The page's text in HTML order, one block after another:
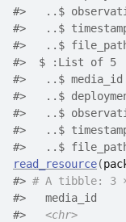
#>   ..$
#>   ..$
#>   ..$ file_path
#>  $ :List of 5
#>   ..$ media_id
#>   ..$
#>   ..$
#>   ..$
#>   ..$ file_path
read_resource(
#> # A tibble: 3
#>   media_id
#> <chr>